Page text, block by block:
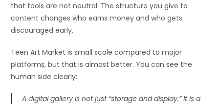
that tools are not neutral. The structure you give to
content changes who earns money and who gets
discouraged early.
Teen Art Market is small scale compared to major
platforms, but that is almost better. You can see the
human side clearly:
A digital gallery is not just “storage and display.” It is a